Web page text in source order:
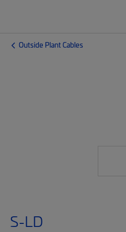
Outside Plant Cables
S-LD